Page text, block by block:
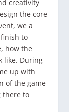
creativity
the core
we a
to
how the
like. During
up with
of the game
there to